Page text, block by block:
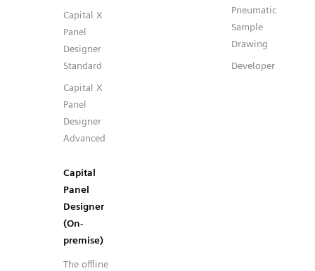
Capital X
Panel
Designer
Standard
Capital X
Panel
Designer
Advanced
Capital
Panel
Designer
(On-
premise)
The offline
Pneumatic
Sample
Drawing
Developer